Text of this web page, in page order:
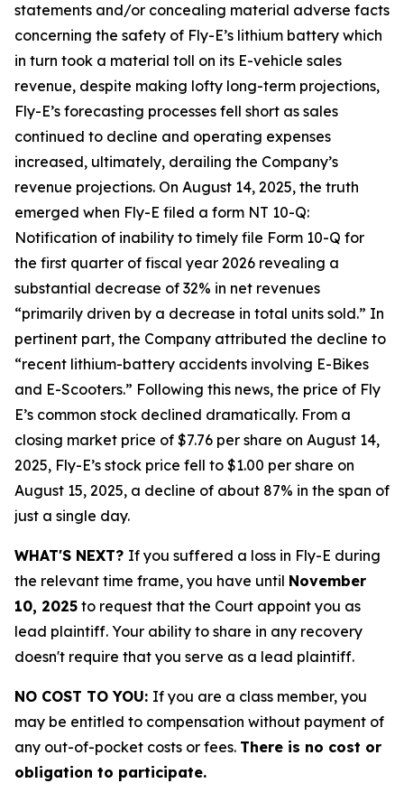
statements and/or concealing material adverse facts
concerning the safety of Fly-E’s lithium battery which
in turn took a material toll on its E-vehicle sales
revenue, despite making lofty long-term projections,
Fly-E’s forecasting processes fell short as sales
continued to decline and operating expenses
increased, ultimately, derailing the Company’s
revenue projections. On August 14, 2025, the truth
emerged when Fly-E filed a form NT 10-Q:
Notification of inability to timely file Form 10-Q for
the first quarter of fiscal year 2026 revealing a
substantial decrease of 32% in net revenues
“primarily driven by a decrease in total units sold.” In
pertinent part, the Company attributed the decline to
“recent lithium-battery accidents involving E-Bikes
and E-Scooters.” Following this news, the price of Fly
E’s common stock declined dramatically. From a
closing market price of $7.76 per share on August 14,
2025, Fly-E’s stock price fell to $1.00 per share on
August 15, 2025, a decline of about 87% in the span of
just a single day.
WHAT'S NEXT? If you suffered a loss in Fly-E during
the relevant time frame, you have until November
10, 2025 to request that the Court appoint you as
lead plaintiff. Your ability to share in any recovery
doesn't require that you serve as a lead plaintiff.
NO COST TO YOU: If you are a class member, you
may be entitled to compensation without payment of
any out-of-pocket costs or fees. There is no cost or
obligation to participate.